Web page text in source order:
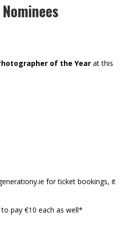
of the Year at this
for ticket bookings, it
pay €10 each as well*